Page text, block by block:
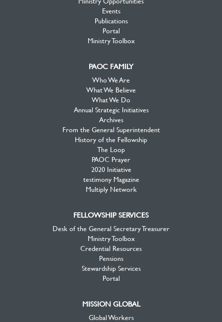
Events
Publications
Portal
Ministry Toolbox
PAOC FAMILY
Who We Are
What We Believe
What We Do
Annual Strategic Initiatives
Archives
From the General Superintendent
History of the Fellowship
The Loop
PAOC Prayer
2020 Initiative
testimony Magazine
Multiply Network
FELLOWSHIP SERVICES
Desk of the General Secretary Treasurer
Ministry Toolbox
Credential Resources
Pensions
Stewardship Services
Portal
MISSION GLOBAL
Global Workers